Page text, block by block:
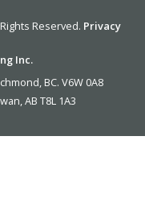
Reserved. Privacy
Inc.
BC. V6W 0A8
AB T8L 1A3